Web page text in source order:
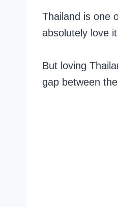
Thailand is one
absolutely love
But loving
gap between